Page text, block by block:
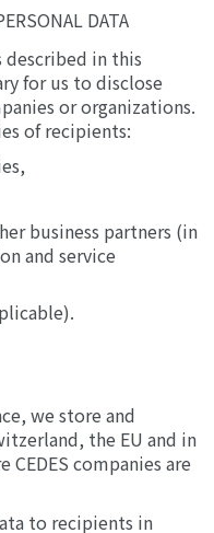
DATA
described in this
for us to disclose
or organizations.
of recipients:
business partners (in
and service
we store and
the EU and in
companies are
to recipients in